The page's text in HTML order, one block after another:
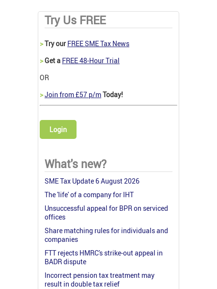
Try Us FREE
>Try our FREE SME Tax News
>Get a FREE 48-Hour Trial
OR
>Join from £57 p/mToday!
Login
What's new?
SME Tax Update 6 August 2026
The 'life' of a company for IHT
Unsuccessful appeal for BPR on serviced
offices
Share matching rules for individuals and
companies
FTT rejects HMRC's strike-out appeal in
BADR dispute
Incorrect pension tax treatment may
result in double tax relief